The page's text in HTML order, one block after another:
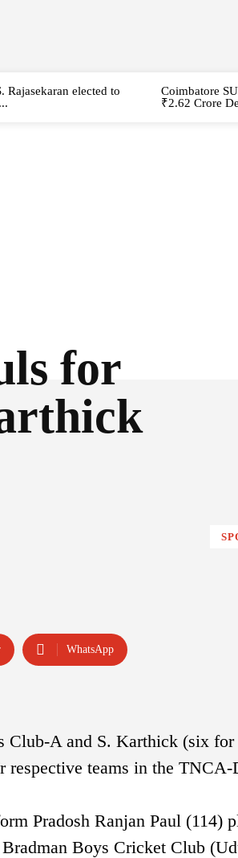
Rajasekaran elected to
Coimbatore
₹2.62 Crore
for
WhatsApp
Club-A and S. Karthick (six
teams in the TNCA-
Pradosh Ranjan Paul (114)
Boys Cricket Club